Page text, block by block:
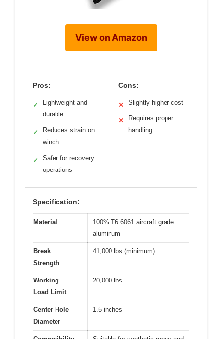
View on Amazon
Pros:
✓
Lightweight and
durable
✓
Reduces strain on
winch
✓
Safer for recovery
operations
Cons:
✕ Slightly higher cost
✕
Requires proper
handling
Specification:
Material
100% T6 6061 aircraft grade
aluminum
Break
Strength
41,000 lbs (minimum)
Working
Load Limit
20,000 lbs
Center Hole
Diameter
1.5 inches